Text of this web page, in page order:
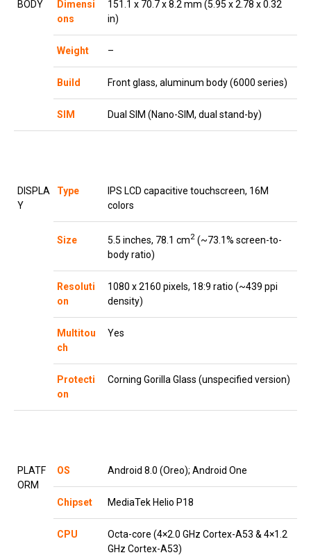
BODY
Dimensi
ons
151.1 x 70.7 x 8.2 mm (5.95 x 2.78 x 0.32
in)
Weight –
Build Front glass, aluminum body (6000 series)
SIM Dual SIM (Nano-SIM, dual stand-by)
DISPLA
Y
Type
IPS LCD capacitive touchscreen, 16M
colors
Size 5.5 inches, 78.1 cm2 (~73.1% screen-to-
body ratio)
Resoluti
on
1080 x 2160 pixels, 18:9 ratio (~439 ppi
density)
Multitou
ch
Yes
Protecti
on
Corning Gorilla Glass (unspecified version)
PLATF
ORM
OS Android 8.0 (Oreo); Android One
Chipset MediaTek Helio P18
CPU
Octa-core (4×2.0 GHz Cortex-A53 & 4×1.2
GHz Cortex-A53)